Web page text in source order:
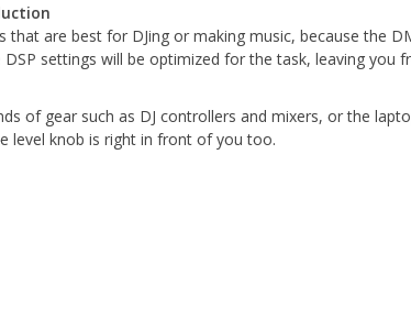
are best for DJing or making music, because the
settings will be optimized for the task, leaving you
of gear such as DJ controllers and mixers, or the
level knob is right in front of you too.